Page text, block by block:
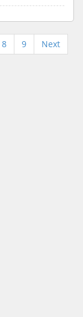
8 9
Next